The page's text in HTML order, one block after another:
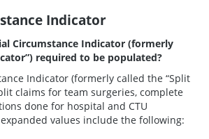
Indicator
Circumstance Indicator (formerly
required to be populated?
Indicator (formerly called the “Split
claims for team surgeries, complete
done for hospital and CTU
values include the following: